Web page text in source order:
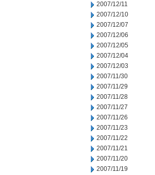
2007/12/11
2007/12/10
2007/12/07
2007/12/06
2007/12/05
2007/12/04
2007/12/03
2007/11/30
2007/11/29
2007/11/28
2007/11/27
2007/11/26
2007/11/23
2007/11/22
2007/11/21
2007/11/20
2007/11/19